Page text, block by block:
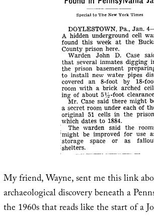
My friend, Wayne, sent me this link
archaeological discovery beneath a
the 1960s that reads like the start of a